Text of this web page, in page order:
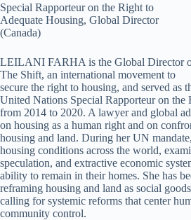
Special Rapporteur on the Right to
Adequate Housing, Global Director
(Canada)
LEILANI FARHA is the Global Director
The Shift, an international movement to
secure the right to housing, and served as
United Nations Special Rapporteur on
from 2014 to 2020. A lawyer and global
on housing as a human right and on
housing and land. During her UN
housing conditions across the world,
speculation, and extractive economic
ability to remain in their homes. She has
reframing housing and land as social
calling for systemic reforms that center
community control.